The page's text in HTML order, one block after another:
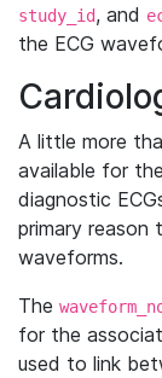
study_id, and
the ECG
A little more
available for
diagnostic
primary
waveforms.
The
for the
used to link